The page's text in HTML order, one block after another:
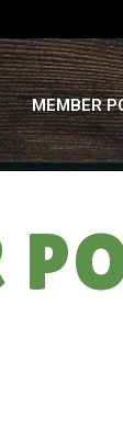
MEMBER